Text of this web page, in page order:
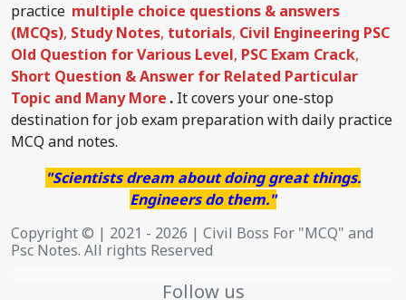
practice multiple choice questions & answers
(MCQs), Study Notes, tutorials, Civil Engineering PSC
Old Question for Various Level, PSC Exam Crack,
Short Question & Answer for Related Particular
Topic and Many More . It covers your one-stop
destination for job exam preparation with daily practice
MCQ and notes.
"Scientists dream about doing great things.
Engineers do them."
Copyright © | 2021 - 2026 | Civil Boss For "MCQ" and
Psc Notes. All rights Reserved
Follow us